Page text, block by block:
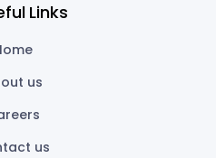
Links
us
us